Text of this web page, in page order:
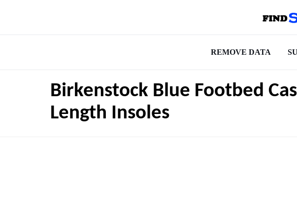
REMOVE DATA
Birkenstock Blue Footbed
Length Insoles